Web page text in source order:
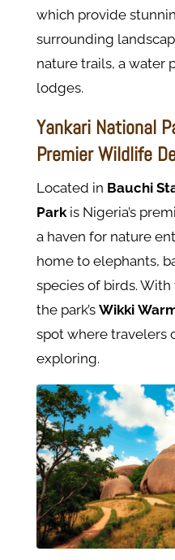
which provide
surrounding
nature trails, a water
lodges.
Yankari National
Premier Wildlife
Located in Bauchi
Parkis Nigeria’s
a haven for nature
home to elephants,
species of birds.
the park’s Wikki
spot where travelers
exploring.